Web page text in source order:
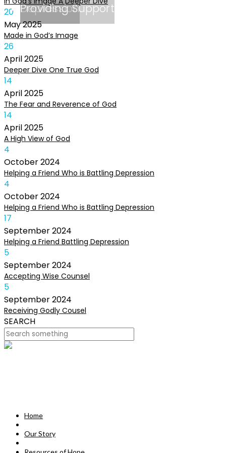
20
May2025
Made in God’s Image
26
April2025
Deeper Dive One True God
14
April2025
The Fear and Reverence of God
14
April2025
A High View of God
4
October2024
Helping a Friend Who is Battling Depression
4
October2024
Helping a Friend Who is Battling Depression
17
September2024
Helping a Friend Battling Depression
5
September2024
Accepting Wise Counsel
5
September2024
Receiving Godly Cousel
SEARCH
Depression
Providing Support
DEVOTIONALS
Home
Our Story